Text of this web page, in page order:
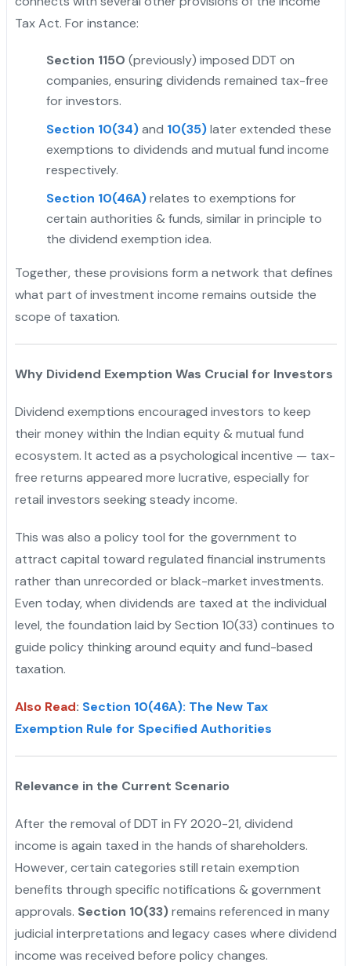
Tax Act. For instance:
Section 115O (previously) imposed DDT on
companies, ensuring dividends remained tax-free
for investors.
Section 10(34)and 10(35)later extended these
exemptions to dividends and mutual fund income
respectively.
Section 10(46A) relates to exemptions for
certain authorities & funds, similar in principle to
the dividend exemption idea.
Together, these provisions form a network that defines
what part of investment income remains outside the
scope of taxation.
Why Dividend Exemption Was Crucial for Investors
Dividend exemptions encouraged investors to keep
their money within the Indian equity & mutual fund
ecosystem. It acted as a psychological incentive — tax-
free returns appeared more lucrative, especially for
retail investors seeking steady income.
This was also a policy tool for the government to
attract capital toward regulated financial instruments
rather than unrecorded or black-market investments.
Even today, when dividends are taxed at the individual
level, the foundation laid by Section 10(33) continues to
guide policy thinking around equity and fund-based
taxation.
Also Read: Section 10(46A): The New Tax
Exemption Rule for Specified Authorities
Relevance in the Current Scenario
After the removal of DDT in FY 2020-21, dividend
income is again taxed in the hands of shareholders.
However, certain categories still retain exemption
benefits through specific notifications & government
approvals. Section 10(33)remains referenced in many
judicial interpretations and legacy cases where dividend
income was received before policy changes.